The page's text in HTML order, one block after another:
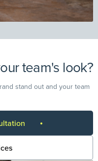
team's look?
stand out and your team